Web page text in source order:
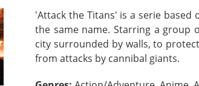
'Attack the Titans' is a serie based
the same name. Starring a group
city surrounded by walls, to
from attacks by cannibal giants.